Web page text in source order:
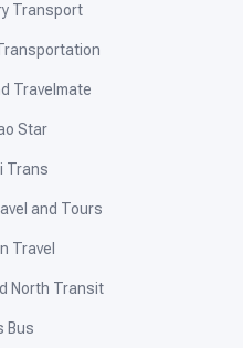
Transport
Travelmate
Star
Trans
and Tours
Travel
North Transit
Bus